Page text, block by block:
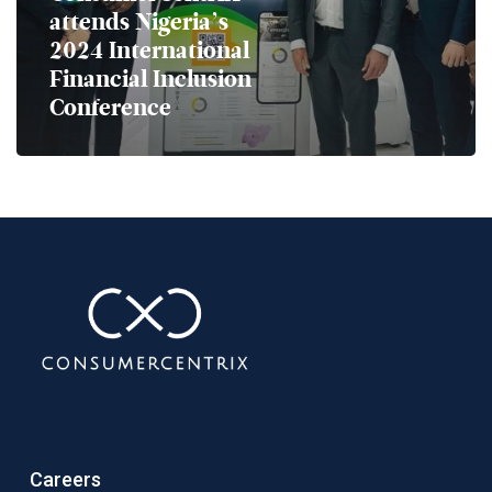
attends Nigeria’s
2024 International
Financial Inclusion
Conference
Careers